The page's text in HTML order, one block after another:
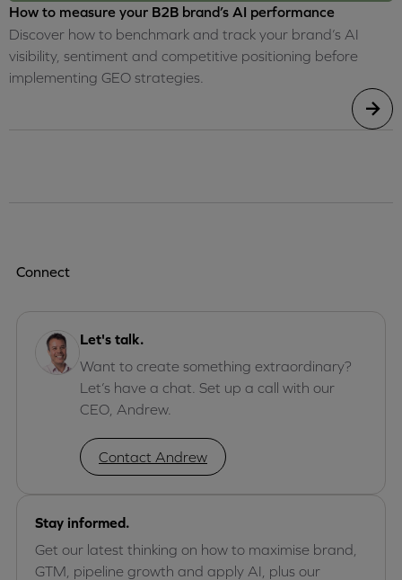
How to measure your B2B brand’s AI performance
Discover how to benchmark and track your brand’s AI
visibility, sentiment and competitive positioning before
implementing GEO strategies.
Connect
Let's talk.
Want to create something extraordinary?
Let’s have a chat. Set up a call with our
CEO, Andrew.
Contact Andrew
Stay informed.
Get our latest thinking on how to maximise brand,
GTM, pipeline growth and apply AI, plus our